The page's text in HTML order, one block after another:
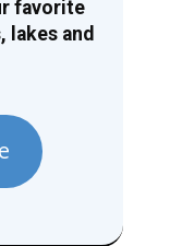
favorite
lakes and